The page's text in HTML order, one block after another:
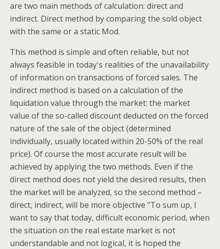
are two main methods of calculation: direct and
indirect. Direct method by comparing the sold object
with the same or a static Mod.
This method is simple and often reliable, but not
always feasible in today's realities of the unavailability
of information on transactions of forced sales. The
indirect method is based on a calculation of the
liquidation value through the market: the market
value of the so-called discount deducted on the forced
nature of the sale of the object (determined
individually, usually located within 20-50% of the real
price). Of course the most accurate result will be
achieved by applying the two methods. Even if the
direct method does not yield the desired results, then
the market will be analyzed, so the second method –
direct, indirect, will be more objective "To sum up, I
want to say that today, difficult economic period, when
the situation on the real estate market is not
understandable and not logical, it is hoped the